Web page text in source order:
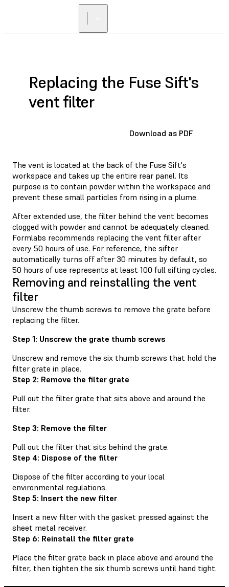
Replacing the Fuse Sift's
vent filter
Download as PDF
The vent is located at the back of the Fuse Sift's
workspace and takes up the entire rear panel. Its
purpose is to contain powder within the workspace and
prevent these small particles from rising in a plume.
After extended use, the filter behind the vent becomes
clogged with powder and cannot be adequately cleaned.
Formlabs recommends replacing the vent filter after
every 50 hours of use. For reference, the sifter
automatically turns off after 30 minutes by default, so
50 hours of use represents at least 100 full sifting cycles.
Removing and reinstalling the vent
filter
Unscrew the thumb screws to remove the grate before
replacing the filter.
Step 1: Unscrew the grate thumb screws
Unscrew and remove the six thumb screws that hold the
filter grate in place.
Step 2: Remove the filter grate
Pull out the filter grate that sits above and around the
filter.
Step 3: Remove the filter
Pull out the filter that sits behind the grate.
Step 4: Dispose of the filter
Dispose of the filter according to your local
environmental regulations.
Step 5: Insert the new filter
Insert a new filter with the gasket pressed against the
sheet metal receiver.
Step 6: Reinstall the filter grate
Place the filter grate back in place above and around the
filter, then tighten the six thumb screws until hand tight.